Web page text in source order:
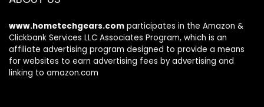
www.hometechgears.com participates in the Amazon &
Clickbank Services LLC Associates Program, which is an
affiliate advertising program designed to provide a means
for websites to earn advertising fees by advertising and
linking to amazon.com